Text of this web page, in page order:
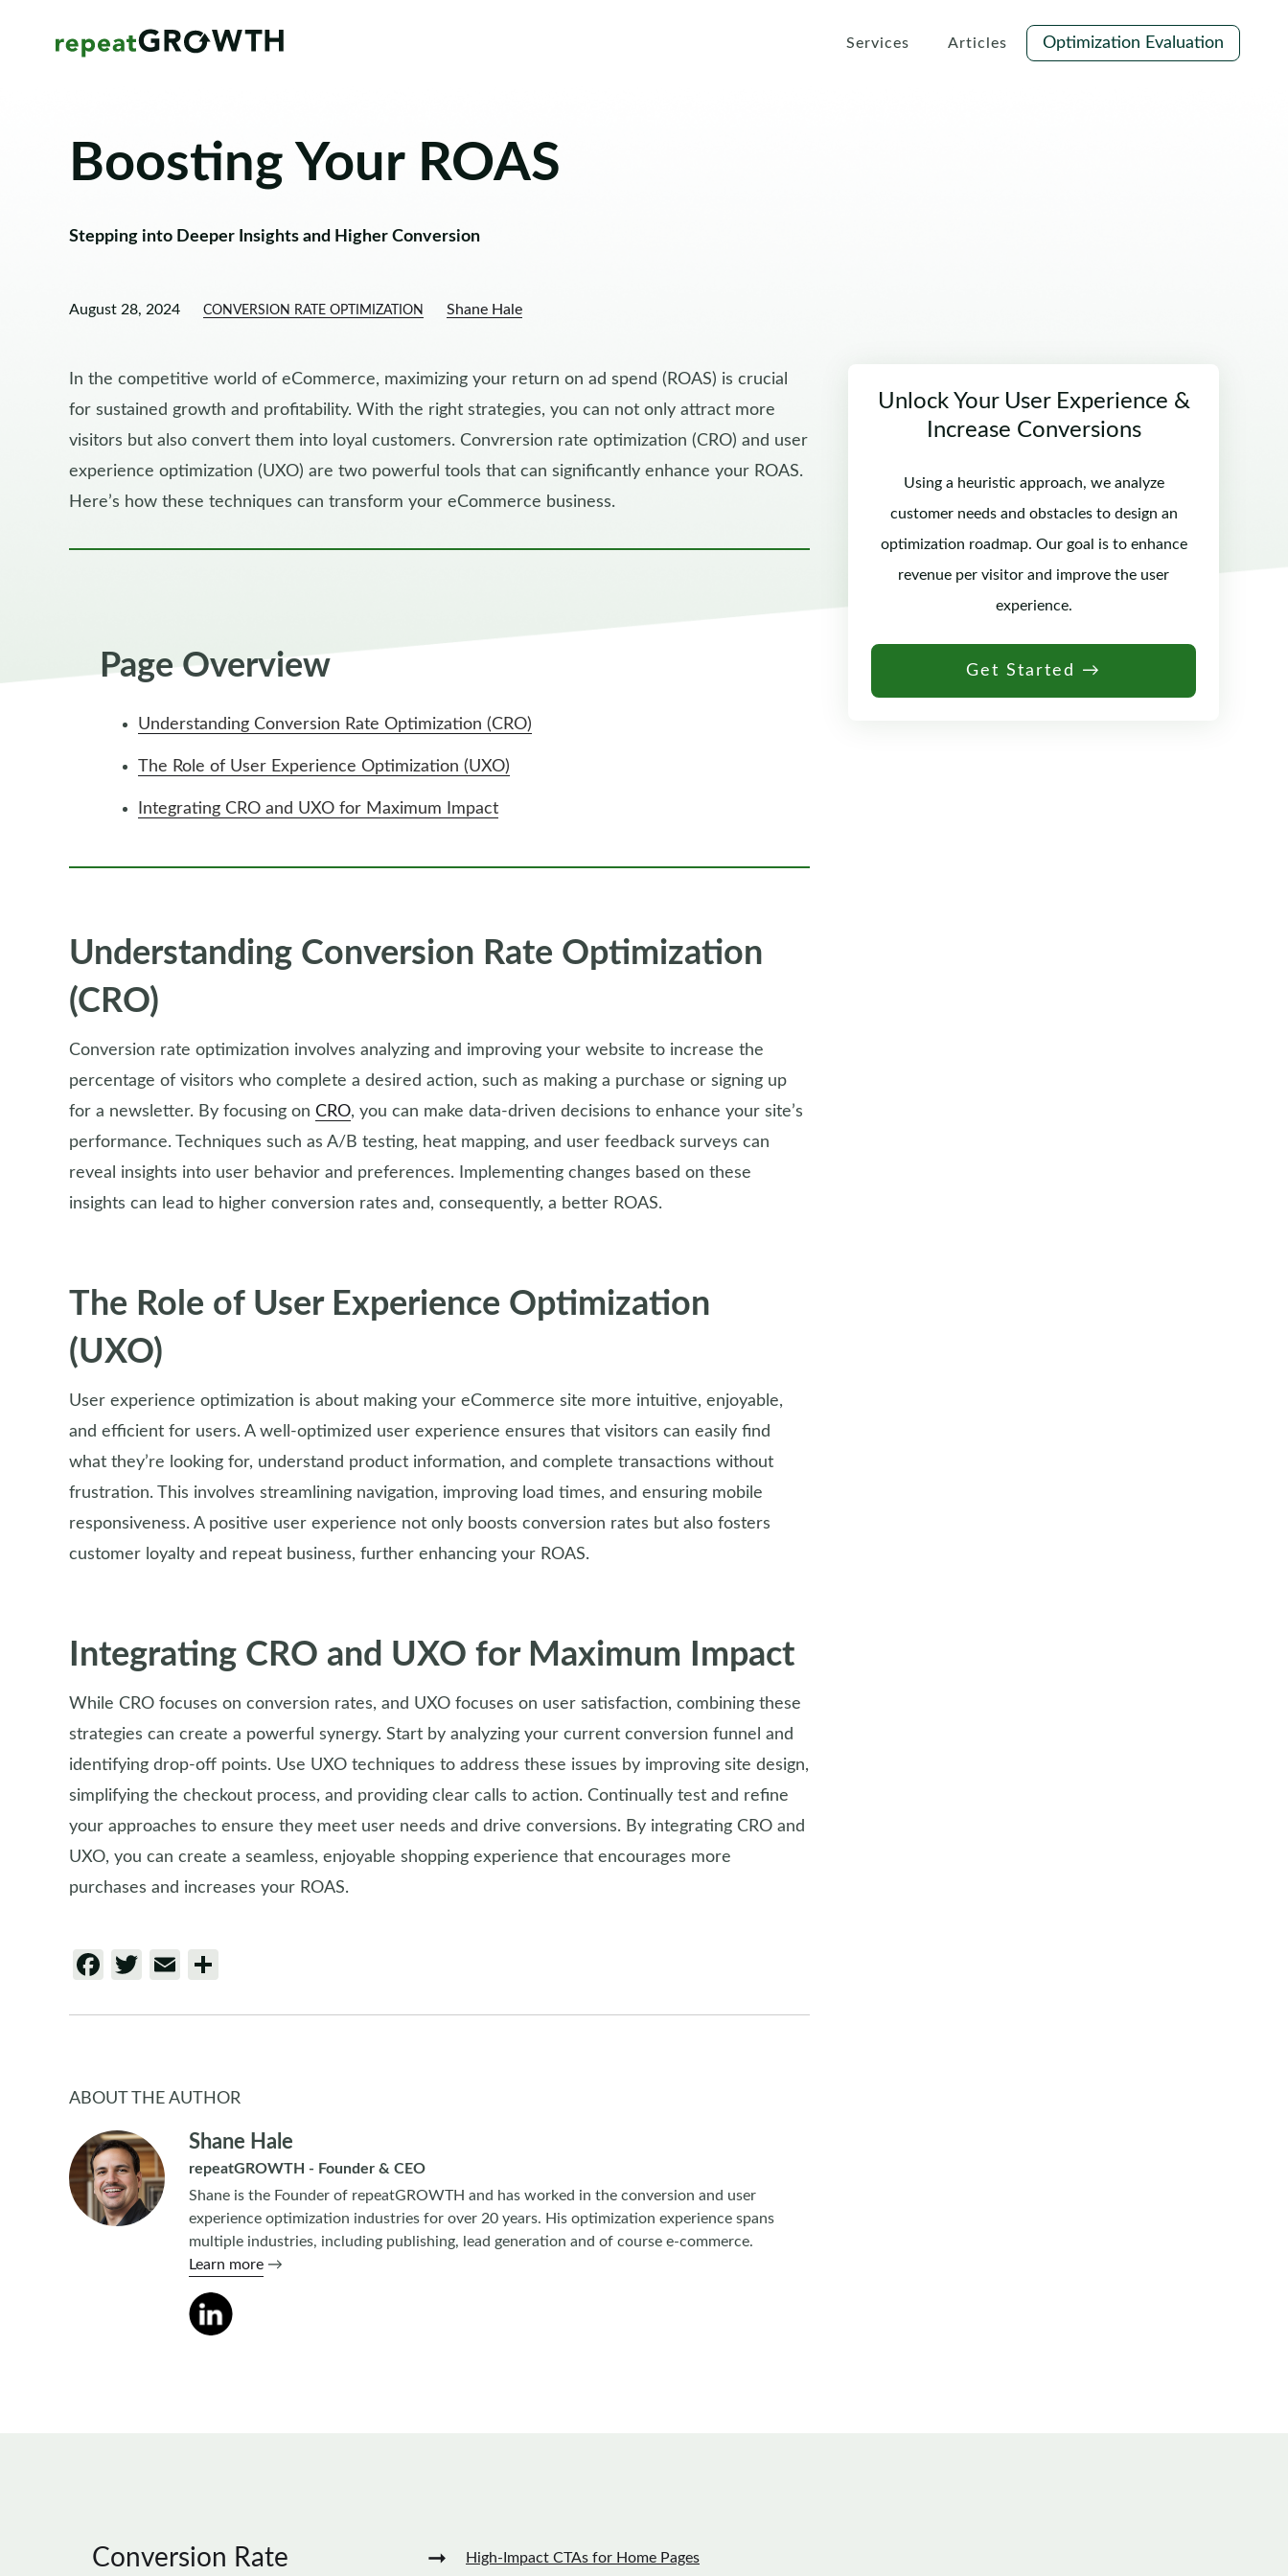
Services Articles Optimization Evaluation
Boosting Your ROAS
Stepping into Deeper Insights and Higher Conversion
August 28, 2024 CONVERSION RATE OPTIMIZATION Shane Hale
In the competitive world of eCommerce, maximizing your return on ad spend (ROAS) is crucial
for sustained growth and profitability. With the right strategies, you can not only attract more
visitors but also convert them into loyal customers. Convrersion rate optimization (CRO) and user
experience optimization (UXO) are two powerful tools that can significantly enhance your ROAS.
Here’s how these techniques can transform your eCommerce business.
Page Overview
Understanding Conversion Rate Optimization (CRO)
The Role of User Experience Optimization (UXO)
Integrating CRO and UXO for Maximum Impact
Understanding Conversion Rate Optimization
(CRO)
Conversion rate optimization involves analyzing and improving your website to increase the
percentage of visitors who complete a desired action, such as making a purchase or signing up
for a newsletter. By focusing on CRO, you can make data-driven decisions to enhance your site’s
performance. Techniques such as A/B testing, heat mapping, and user feedback surveys can
reveal insights into user behavior and preferences. Implementing changes based on these
insights can lead to higher conversion rates and, consequently, a better ROAS.
The Role of User Experience Optimization
(UXO)
User experience optimization is about making your eCommerce site more intuitive, enjoyable,
and efficient for users. A well-optimized user experience ensures that visitors can easily find
what they’re looking for, understand product information, and complete transactions without
frustration. This involves streamlining navigation, improving load times, and ensuring mobile
responsiveness. A positive user experience not only boosts conversion rates but also fosters
customer loyalty and repeat business, further enhancing your ROAS.
Integrating CRO and UXO for Maximum Impact
While CRO focuses on conversion rates, and UXO focuses on user satisfaction, combining these
strategies can create a powerful synergy. Start by analyzing your current conversion funnel and
identifying drop-off points. Use UXO techniques to address these issues by improving site design,
simplifying the checkout process, and providing clear calls to action. Continually test and refine
your approaches to ensure they meet user needs and drive conversions. By integrating CRO and
UXO, you can create a seamless, enjoyable shopping experience that encourages more
purchases and increases your ROAS.
Facebook
Twitter
Email
ABOUT THE AUTHOR
Shane Hale
repeatGROWTH - Founder & CEO
Shane is the Founder of repeatGROWTH and has worked in the conversion and user
experience optimization industries for over 20 years. His optimization experience spans
multiple industries, including publishing, lead generation and of course e-commerce.
Learn more →
Unlock Your User Experience &
Increase Conversions
Using a heuristic approach, we analyze
customer needs and obstacles to design an
optimization roadmap. Our goal is to enhance
revenue per visitor and improve the user
experience.
Get Started →
Conversion Rate ➞ High-Impact CTAs for Home Pages